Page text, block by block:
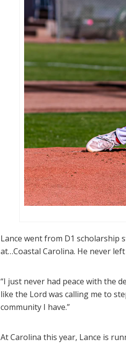
Lance went from D1 scholarship
at…Coastal Carolina. He never
“I just never had peace with the
like the Lord was calling me to
community I have.”
At Carolina this year, Lance is